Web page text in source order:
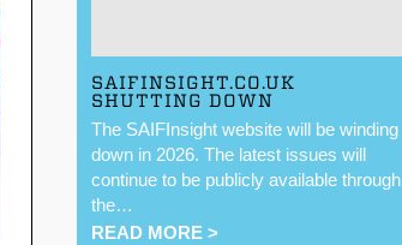
SAIFINSIGHT.CO.UK
SHUTTING DOWN
The SAIFInsight website will be winding
down in 2026. The latest issues will
continue to be publicly available through
the…
READ MORE >